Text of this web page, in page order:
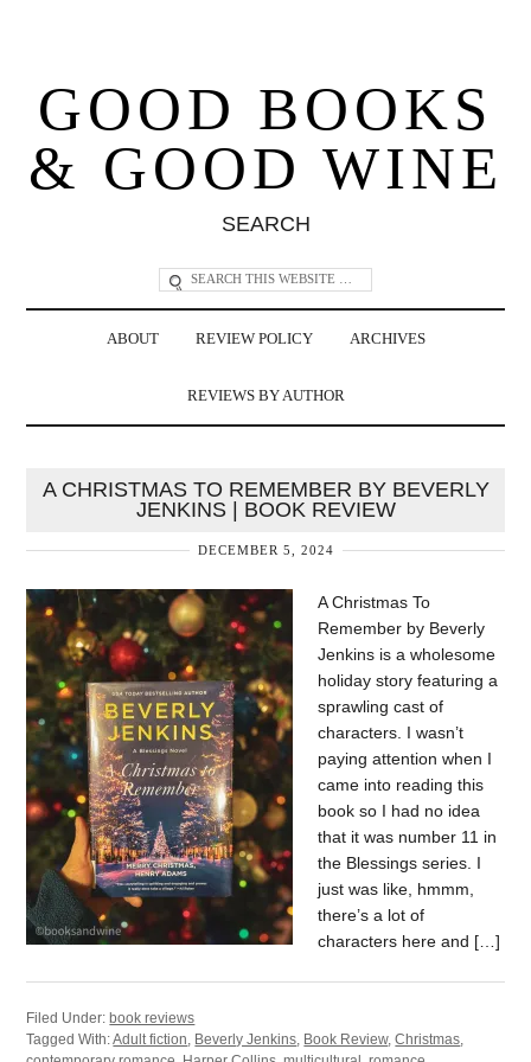
GOOD BOOKS
& GOOD WINE
SEARCH
ABOUT REVIEW POLICY ARCHIVES
REVIEWS BY AUTHOR
A CHRISTMAS TO REMEMBER BY BEVERLY
JENKINS | BOOK REVIEW
DECEMBER 5, 2024
A Christmas To
Remember by Beverly
Jenkins is a wholesome
holiday story featuring a
sprawling cast of
characters. I wasn’t
paying attention when I
came into reading this
book so I had no idea
that it was number 11 in
the Blessings series. I
just was like, hmmm,
there’s a lot of
characters here and […]
Filed Under:book reviews
Tagged With:Adult fiction Beverly Jenkins Book Review,Christmas